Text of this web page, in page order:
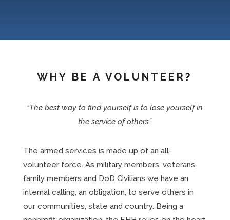
WHY BE A VOLUNTEER?
“The best way to find yourself is to lose yourself in
the service of others”
The armed services is made up of an all-
volunteer force. As military members, veterans,
family members and DoD Civilians we have an
internal calling, an obligation, to serve others in
our communities, state and country. Being a